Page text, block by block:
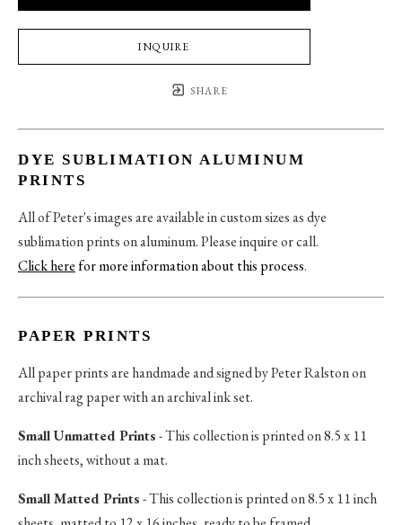
INQUIRE
SHARE
DYE SUBLIMATION ALUMINUM
PRINTS
All of Peter's images are available in custom sizes as dye
sublimation prints on aluminum. Please inquire or call.
Click herefor more information about this process.
PAPER PRINTS
All paper prints are handmade and signed by Peter Ralston on
archival rag paper with an archival ink set.
Small Unmatted Prints- This collection is printed on 8.5 x 11
inch sheets, without a mat.
Small Matted Prints- This collection is printed on 8.5 x 11 inch